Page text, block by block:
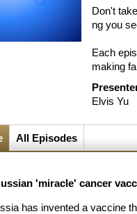
Don't
ng you
Each
making
Elvis Yu
All Episodes
'miracle' cancer
has invented a vaccine